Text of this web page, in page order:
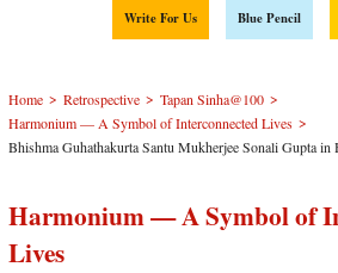
Write For Us Blue Pencil
Home > Retrospective > Tapan Sinha@100 >
Harmonium — A Symbol of Interconnected Lives >
Bhishma Guhathakurta Santu Mukherjee Sonali Gupta in
Harmonium — A Symbol of
Lives